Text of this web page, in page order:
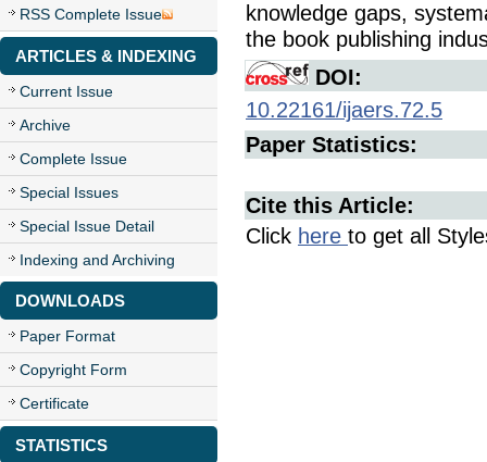
RSS Complete Issue
ARTICLES & INDEXING
Current Issue
Archive
Complete Issue
Special Issues
Special Issue Detail
Indexing and Archiving
DOWNLOADS
Paper Format
Copyright Form
Certificate
STATISTICS
knowledge gaps,
the book publishing
DOI:
10.22161/ijaers.72.5
Paper Statistics:
Cite this Article:
Click here to get all